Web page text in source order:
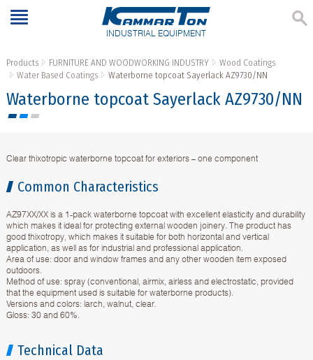
INDUSTRIAL EQUIPMENT
Products FURNITURE AND WOODWORKING INDUSTRY
Wood Coatings
Water Based Coatings
Waterborne topcoat Sayerlack AZ9730/NN
Waterborne topcoat Sayerlack AZ9730/NN
Clear thixotropic waterborne topcoat for exteriors – one component
Common Characteristics
AZ97XX/XX is a 1-pack waterborne topcoat with excellent elasticity and durability
which makes it ideal for protecting external wooden joinery. Тhe product has
good thixotropy, which makes it suitable for both horizontal and vertical
application, as well as for industrial and professional application.
Area of use: door and window frames and any other wooden item exposed
outdoors.
Method of use: spray (conventional, airmix, airless and electrostatic, provided
that the equipment used is suitable for waterborne products).
Versions and colors: larch, walnut, clear.
Gloss: 30 and 60%.
Technical Data